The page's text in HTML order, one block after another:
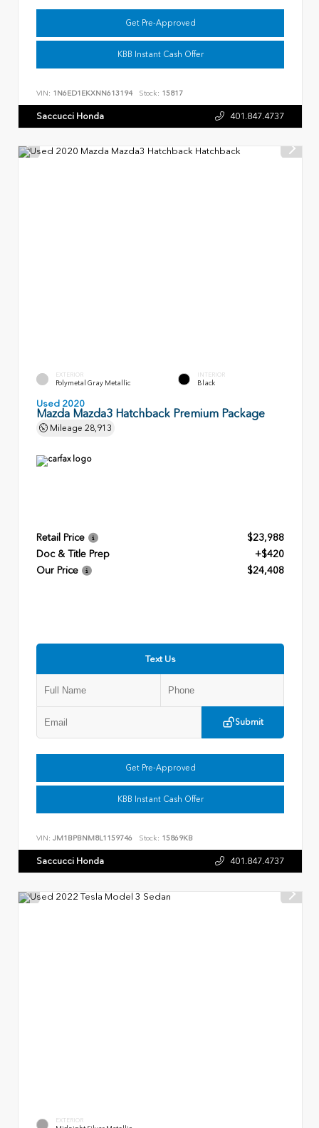
Get Pre-Approved
KBB Instant Cash Offer
VIN: 1N6ED1EKXNN613194 Stock: 15817
Saccucci Honda 401.847.4737
EXTERIOR
Polymetal Gray Metallic
INTERIOR
Black
Used 2020
Mazda Mazda3 Hatchback Premium Package
Mileage 28,913
Retail Price
$23,988
Doc & Title Prep
+$420
Our Price
$24,408
Text Us
Submit
Get Pre-Approved
KBB Instant Cash Offer
VIN: JM1BPBNM8L1159746 Stock: 15869KB
Saccucci Honda 401.847.4737
EXTERIOR